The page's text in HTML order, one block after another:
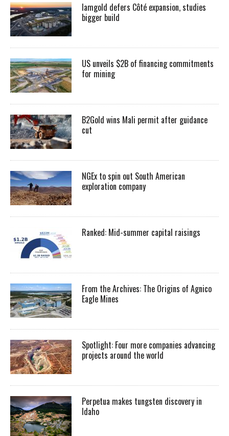
Iamgold defers Côté expansion, studies
bigger build
US unveils $2B of financing commitments
for mining
B2Gold wins Mali permit after guidance
cut
NGEx to spin out South American
exploration company
Ranked: Mid-summer capital raisings
From the Archives: The Origins of Agnico
Eagle Mines
Spotlight: Four more companies advancing
projects around the world
Perpetua makes tungsten discovery in
Idaho